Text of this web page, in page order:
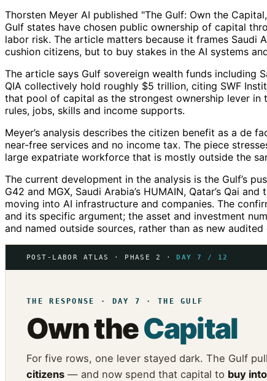
Thorsten Meyer AI published "The Gulf: Own the
Gulf states have chosen public ownership of capital
labor risk. The article matters because it frames Saudi
cushion citizens, but to buy stakes in the AI systems
The article says Gulf sovereign wealth funds including
QIA collectively hold roughly $5 trillion, citing SWF
that pool of capital as the strongest ownership lever in
rules, jobs, skills and income supports.
Meyer’s analysis describes the citizen benefit as a de
near-free services and no income tax. The piece
large expatriate workforce that is mostly outside the
The current development in the analysis is the Gulf’s
G42 and MGX, Saudi Arabia’s HUMAIN, Qatar’s Qai
moving into AI infrastructure and companies. The
and its specific argument; the asset and investment
and named outside sources, rather than as new audited
POST-LABOR ATLAS · PHASE 2 ·DAY 7 / 12
THE RESPONSE · DAY 7 · THE GULF
Own theCapital
For five rows, one lever stayed dark. The Gulf
citizens — and now spend that capital to buy